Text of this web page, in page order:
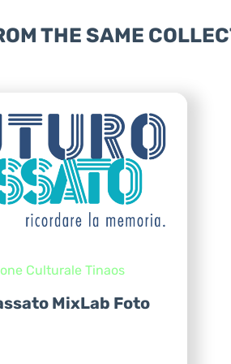
THE SAME
Culturale Tinaos
MixLab Foto